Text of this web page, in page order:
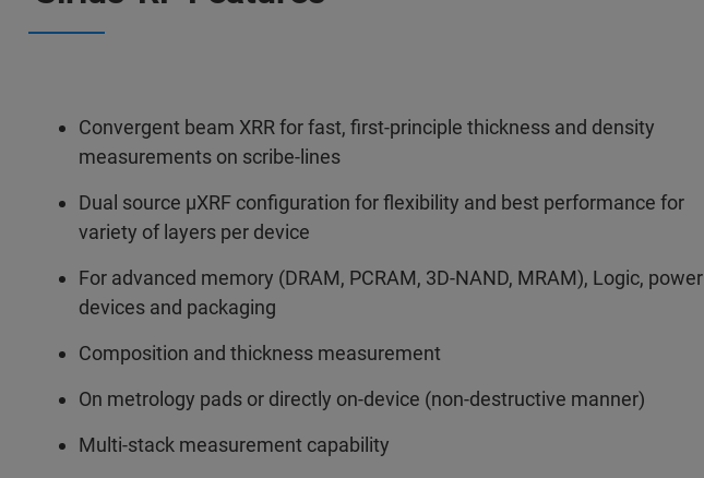
Convergent beam XRR for fast, first-principle thickness and density
measurements on scribe-lines
Dual source µXRF configuration for flexibility and best performance for
variety of layers per device
For advanced memory (DRAM, PCRAM, 3D-NAND, MRAM), Logic, power
devices and packaging
Composition and thickness measurement
On metrology pads or directly on-device (non-destructive manner)
Multi-stack measurement capability